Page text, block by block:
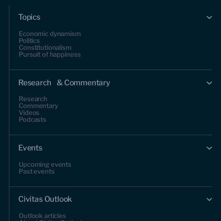
Topics
Economic dynamism
Politics
Constitutionalism
Pursuit of happiness
Research & Commentary
Research
Commentary
Videos
Podcasts
Events
Upcoming events
Past events
Civitas Outlook
Outlook articles